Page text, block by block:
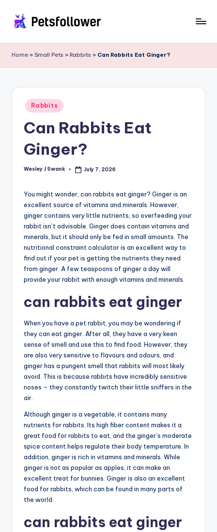
content
e
t
s
the
Pets
Home » Small Pets » Rabbits » Can Rabbits Eat Ginger?
Posted
in
Rabbits
Can Rabbits Eat
Ginger?
Posted
Wesley J Swank July 7, 2026
You might wonder, can rabbits eat ginger? Ginger is an
excellent source of vitamins and minerals. However,
ginger contains very little nutrients, so overfeeding your
rabbit isn’t advisable. Ginger does contain vitamins and
minerals, but it should only be fed in small amounts. The
nutritional constraint calculator is an excellent way to
find out if your pet is getting the nutrients they need
from ginger. A few teaspoons of ginger a day will
provide your rabbit with enough vitamins and minerals.
can rabbits eat ginger
When you have a pet rabbit, you may be wondering if
they can eat ginger. After all, they have a very keen
sense of smell and use this to find food. However, they
are also very sensitive to flavours and odours, and
ginger has a pungent smell that rabbits will most likely
avoid. This is because rabbits have incredibly sensitive
noses – they constantly twitch their little sniffers in the
air.
Although ginger is a vegetable, it contains many
nutrients for rabbits. Its high fiber content makes it a
great food for rabbits to eat, and the ginger’s moderate
spice content helps regulate their body temperature. In
addition, ginger is rich in vitamins and minerals. While
ginger is not as popular as apples, it can make an
excellent treat for bunnies. Ginger is also an excellent
food for rabbits, which can be found in many parts of
the world.
can rabbits eat ginger